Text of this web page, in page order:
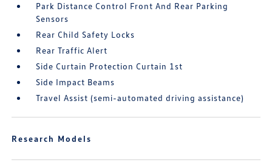
Park Distance Control Front And Rear Parking
Sensors
Rear Child Safety Locks
Rear Traffic Alert
Side Curtain Protection Curtain 1st
Side Impact Beams
Travel Assist (semi-automated driving assistance)
Research Models